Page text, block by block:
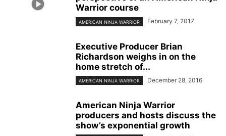
Warrior course
AMERICAN NINJA WARRIOR February 7, 2017
Executive Producer Brian
Richardson weighs in on the
home stretch of...
AMERICAN NINJA WARRIOR December 28, 2016
American Ninja Warrior
producers and hosts discuss the
show’s exponential growth